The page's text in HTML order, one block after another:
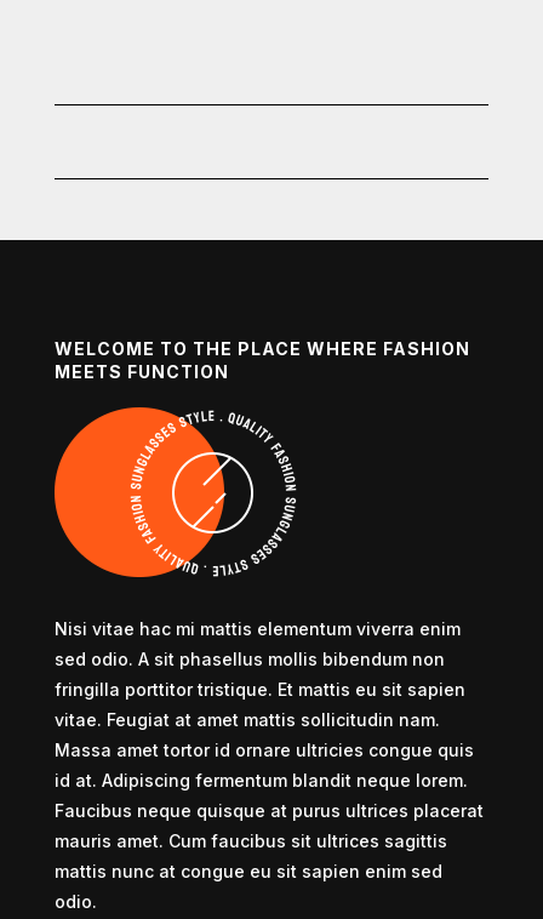
WELCOME TO THE PLACE WHERE FASHION
MEETS FUNCTION
Nisi vitae hac mi mattis elementum viverra enim
sed odio. A sit phasellus mollis bibendum non
fringilla porttitor tristique. Et mattis eu sit sapien
vitae. Feugiat at amet mattis sollicitudin nam.
Massa amet tortor id ornare ultricies congue quis
id at. Adipiscing fermentum blandit neque lorem.
Faucibus neque quisque at purus ultrices placerat
mauris amet. Cum faucibus sit ultrices sagittis
mattis nunc at congue eu sit sapien enim sed
odio.